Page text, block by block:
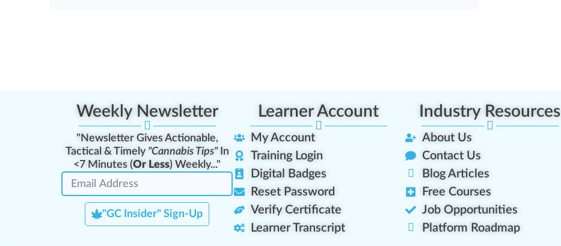
Weekly Newsletter
"Newsletter Gives Actionable,
Tactical & Timely "Cannabis Tips"In
<7 Minutes (Or Less) Weekly..."
"GC Insider" Sign-Up
Learner Account
My Account
Training Login
Digital Badges
Reset Password
Verify Certificate
Learner Transcript
Industry Resources
About Us
Contact Us
Blog Articles
Free Courses
Job Opportunities
Platform Roadmap